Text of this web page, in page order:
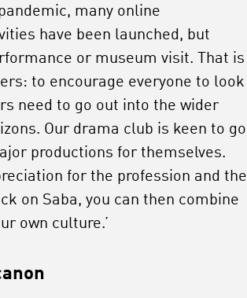
many online
have been launched, but
or museum visit. That is
to encourage everyone to look
need to go out into the wider
Our drama club is keen to go
productions for themselves.
for the profession and the
on Saba, you can then combine
own culture.’